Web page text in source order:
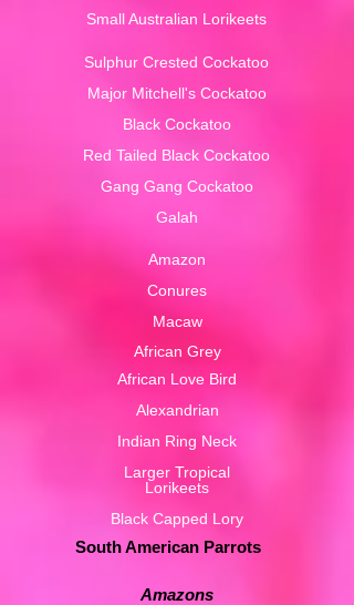
Small Australian Lorikeets
Sulphur Crested Cockatoo
Major Mitchell's Cockatoo
Black Cockatoo
Red Tailed Black Cockatoo
Gang Gang Cockatoo
Galah
Amazon
Conures
Macaw
African Grey
African Love Bird
Alexandrian
Indian Ring Neck
Larger Tropical
Lorikeets
Black Capped Lory
South American Parrots
Amazons